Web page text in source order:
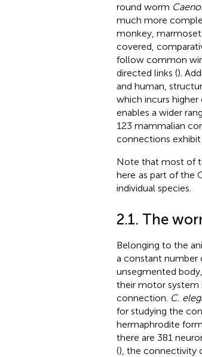
round worm
much more
monkey,
covered,
follow common
directed links ().
and human,
which incurs
enables a wider
123 mammalian
connections
Note that most of
here as part of the
individual species.
2.1. The
Belonging to the
a constant number
unsegmented
their motor system
connection. C.
for studying the
hermaphrodite
there are 381
(), the connectivity